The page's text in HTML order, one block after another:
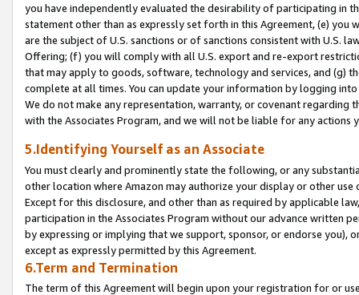
you have independently evaluated the desirability of participating in
statement other than as expressly set forth in this Agreement, (e)
are the subject of U.S. sanctions or of sanctions consistent with U.S.
Offering; (f) you will comply with all U.S. export and re-export
that may apply to goods, software, technology and services, and (g)
complete at all times. You can update your information by logging
We do not make any representation, warranty, or covenant regarding
with the Associates Program, and we will not be liable for any actions
5.Identifying Yourself as an Associate
You must clearly and prominently state the following, or any
other location where Amazon may authorize your display or other
Except for this disclosure, and other than as required by applicable
participation in the Associates Program without our advance written
by expressing or implying that we support, sponsor, or endorse you),
except as expressly permitted by this Agreement.
6.Term and Termination
The term of this Agreement will begin upon your registration for or